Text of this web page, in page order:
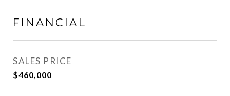
FINANCIAL
SALES PRICE
$460,000